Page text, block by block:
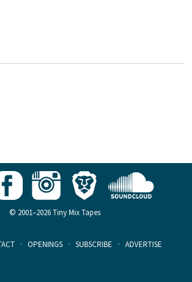
© 2001–2026 Tiny Mix Tapes
· OPENINGS · SUBSCRIBE · ADVERTISE